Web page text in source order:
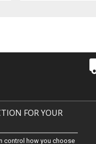
FOR YOUR
control how you choose